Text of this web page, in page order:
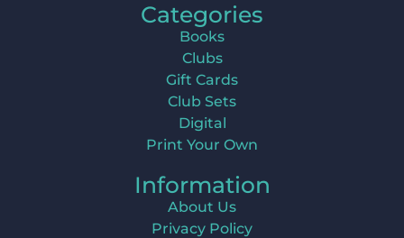
Categories
Books
Clubs
Gift Cards
Club Sets
Digital
Print Your Own
Information
About Us
Privacy Policy